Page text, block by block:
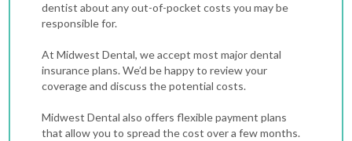
dentist about any out-of-pocket costs you may be
responsible for.
At Midwest Dental, we accept most major dental
insurance plans. We’d be happy to review your
coverage and discuss the potential costs.
Midwest Dental also offers flexible payment plans
that allow you to spread the cost over a few months.